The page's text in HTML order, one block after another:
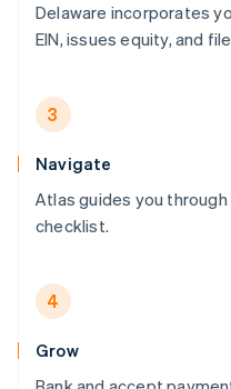
Delaware incorporates
EIN, issues equity, and
3
Navigate
Atlas guides you
checklist.
4
Grow